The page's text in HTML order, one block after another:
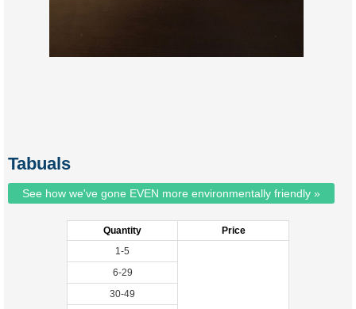
Tabuals
See how we've gone EVEN more environmentally friendly »
Quantity
Price
1-5
6-29
30-49